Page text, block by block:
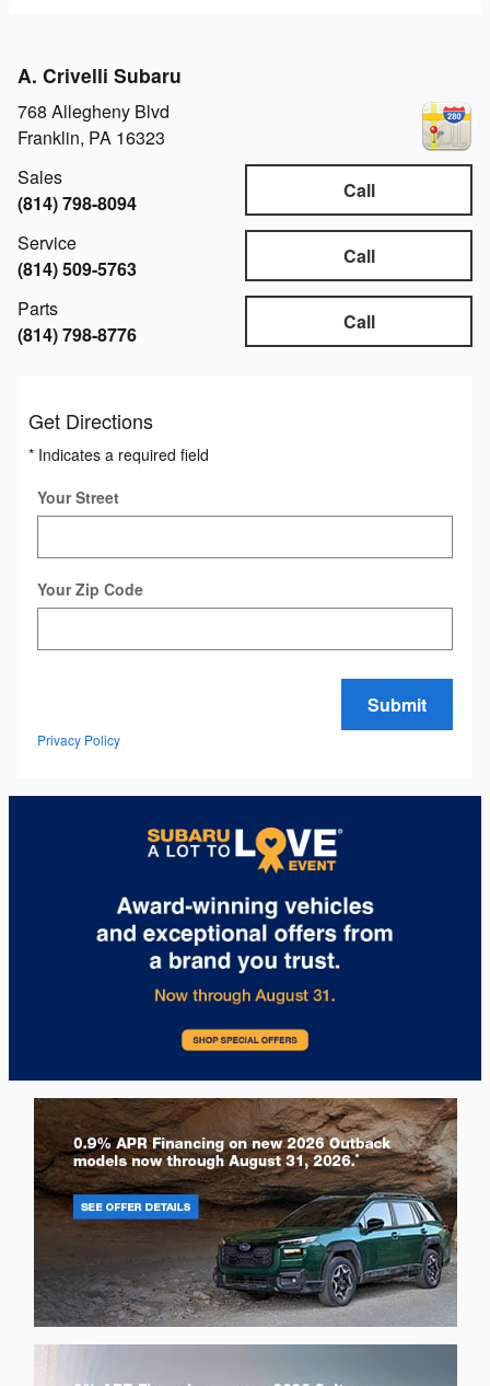
A. Crivelli Subaru
768 Allegheny Blvd
Franklin, PA 16323
Call
Sales
(814) 798-8094
Call
Service
(814) 509-5763
Call
Parts
(814) 798-8776
Get Directions
* Indicates a required field
Your Street
Your Zip Code
Submit
Privacy Policy